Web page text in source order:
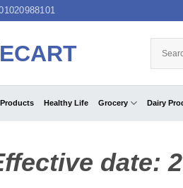
Healthy Life Grocery Dairy
date: